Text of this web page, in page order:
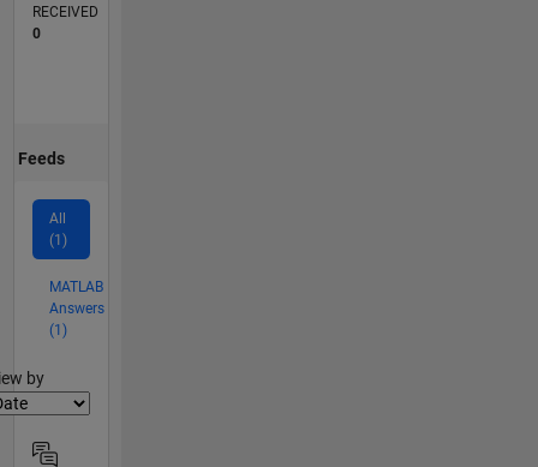
RECEIVED
0
Feeds
All
(1)
MATLAB
Answers
(1)
by